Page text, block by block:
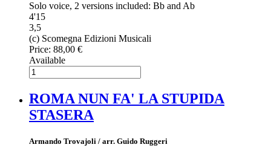
Solo voice, 2 versions included: Bb and Ab
4'15
3,5
(c) Scomegna Edizioni Musicali
Price: 88,00 €
Available
ROMA NUN FA' LA STUPIDA
STASERA
Armando Trovajoli / arr. Guido Ruggeri